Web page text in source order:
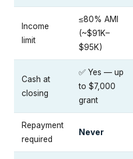
Income
limit
≤80% AMI
(~$91K–
$95K)
Cash at
closing
✅ Yes — up
to $7,000
grant
Repayment
required
Never